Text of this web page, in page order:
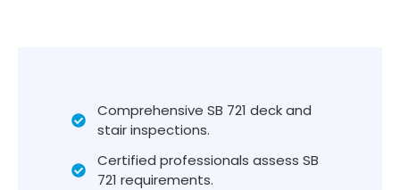
Comprehensive SB 721 deck and
stair inspections.
Certified professionals assess SB
721 requirements.